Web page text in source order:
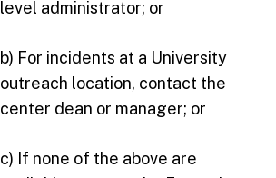
level administrator; or
b) For incidents at a University
outreach location, contact the
center dean or manager; or
c) If none of the above are